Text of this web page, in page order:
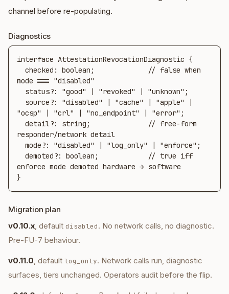
channel before re-populating.
Diagnostics
interface AttestationRevocationDiagnostic {
mode === "disabled"
"ocsp" | "crl" | "no_endpoint" | "error";
responder/network detail
enforce mode demoted hardware → software
}
Migration plan
v0.10.x, default disabled. No network calls, no diagnostic.
Pre-FU-7 behaviour.
v0.11.0, default log_only. Network calls run, diagnostic
surfaces, tiers unchanged. Operators audit before the flip.